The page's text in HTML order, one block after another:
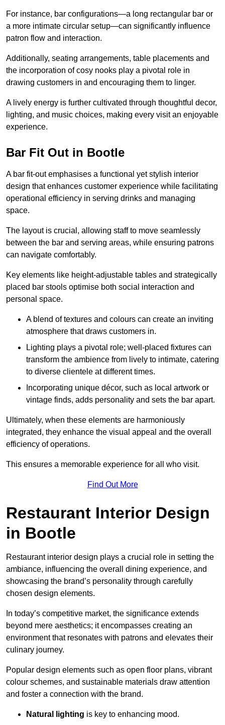
For instance, bar configurations—a long rectangular bar or
a more intimate circular setup—can significantly influence
patron flow and interaction.
Additionally, seating arrangements, table placements and
the incorporation of cosy nooks play a pivotal role in
drawing customers in and encouraging them to linger.
A lively energy is further cultivated through thoughtful decor,
lighting, and music choices, making every visit an enjoyable
experience.
Bar Fit Out in Bootle
A bar fit-out emphasises a functional yet stylish interior
design that enhances customer experience while facilitating
operational efficiency in serving drinks and managing
space.
The layout is crucial, allowing staff to move seamlessly
between the bar and serving areas, while ensuring patrons
can navigate comfortably.
Key elements like height-adjustable tables and strategically
placed bar stools optimise both social interaction and
personal space.
A blend of textures and colours can create an inviting
atmosphere that draws customers in.
Lighting plays a pivotal role; well-placed fixtures can
transform the ambience from lively to intimate, catering
to diverse clientele at different times.
Incorporating unique décor, such as local artwork or
vintage finds, adds personality and sets the bar apart.
Ultimately, when these elements are harmoniously
integrated, they enhance the visual appeal and the overall
efficiency of operations.
This ensures a memorable experience for all who visit.
Find Out More
Restaurant Interior Design
in Bootle
Restaurant interior design plays a crucial role in setting the
ambiance, influencing the overall dining experience, and
showcasing the brand’s personality through carefully
chosen design elements.
In today’s competitive market, the significance extends
beyond mere aesthetics; it encompasses creating an
environment that resonates with patrons and elevates their
culinary journey.
Popular design elements such as open floor plans, vibrant
colour schemes, and sustainable materials draw attention
and foster a connection with the brand.
Natural lighting is key to enhancing mood.